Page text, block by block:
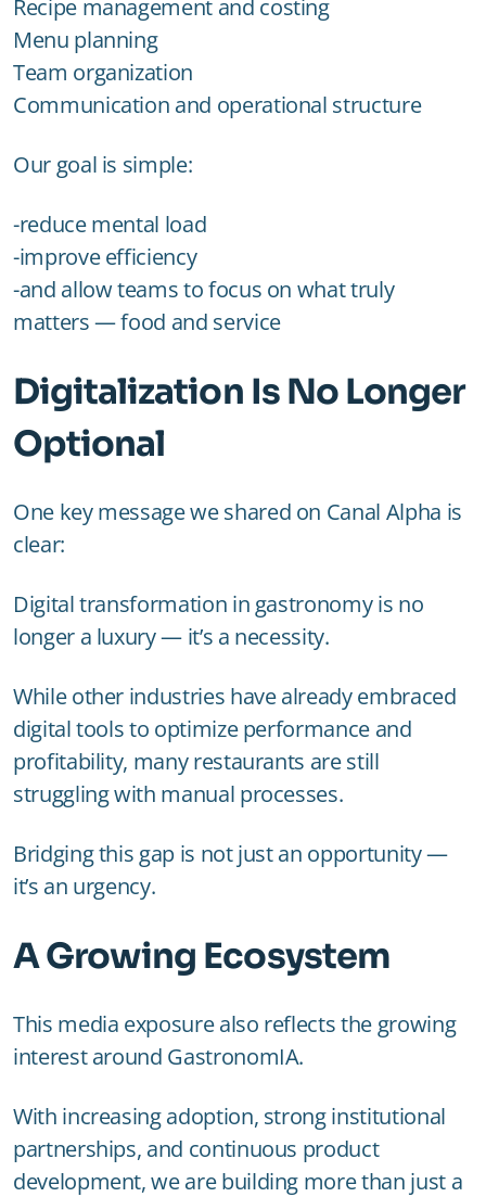
Recipe management and costing
Menu planning
Team organization
Communication and operational structure
Our goal is simple:
-reduce mental load
-improve efficiency
-and allow teams to focus on what truly
matters — food and service
Digitalization Is No Longer
Optional
One key message we shared on Canal Alpha is
clear:
Digital transformation in gastronomy is no
longer a luxury — it’s a necessity.
While other industries have already embraced
digital tools to optimize performance and
profitability, many restaurants are still
struggling with manual processes.
Bridging this gap is not just an opportunity —
it’s an urgency.
A Growing Ecosystem
This media exposure also reflects the growing
interest around GastronomIA.
With increasing adoption, strong institutional
partnerships, and continuous product
development, we are building more than just a